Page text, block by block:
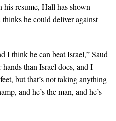
his resume, Hall has shown
he could deliver against
I think he can beat Israel,” Saud
than Israel does, and I
but that’s not taking anything
and he’s the man, and he’s